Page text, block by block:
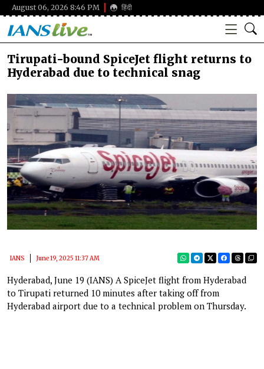
August 06, 2026 8:46 PM हिंदी
Tirupati-bound SpiceJet flight returns to
Hyderabad due to technical snag
IANS June 19, 2025 11:37 AM
Hyderabad, June 19 (IANS) A SpiceJet flight from Hyderabad
to Tirupati returned 10 minutes after taking off from
Hyderabad airport due to a technical problem on Thursday.